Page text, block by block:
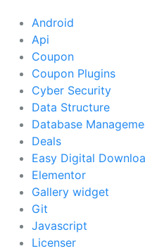
Android
Api
Coupon
Coupon Plugins
Cyber Security
Data Structure
Database
Deals
Easy Digital
Elementor
Gallery widget
Git
Javascript
Licenser